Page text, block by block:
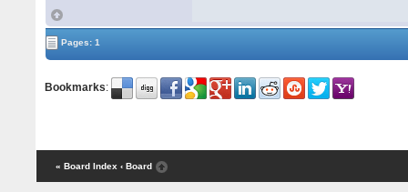
Pages: 1
Bookmarks:
« Board Index ‹ Board